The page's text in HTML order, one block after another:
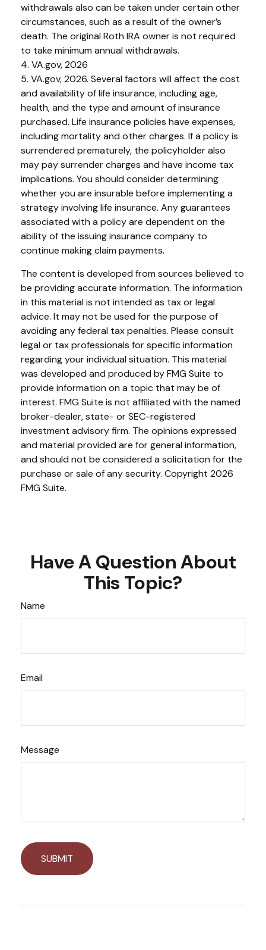
withdrawals also can be taken under certain other
circumstances, such as a result of the owner’s
death. The original Roth IRA owner is not required
to take minimum annual withdrawals.
4. VA.gov, 2026
5. VA.gov, 2026. Several factors will affect the cost
and availability of life insurance, including age,
health, and the type and amount of insurance
purchased. Life insurance policies have expenses,
including mortality and other charges. If a policy is
surrendered prematurely, the policyholder also
may pay surrender charges and have income tax
implications. You should consider determining
whether you are insurable before implementing a
strategy involving life insurance. Any guarantees
associated with a policy are dependent on the
ability of the issuing insurance company to
continue making claim payments.
The content is developed from sources believed to
be providing accurate information. The information
in this material is not intended as tax or legal
advice. It may not be used for the purpose of
avoiding any federal tax penalties. Please consult
legal or tax professionals for specific information
regarding your individual situation. This material
was developed and produced by FMG Suite to
provide information on a topic that may be of
interest. FMG Suite is not affiliated with the named
broker-dealer, state- or SEC-registered
investment advisory firm. The opinions expressed
and material provided are for general information,
and should not be considered a solicitation for the
purchase or sale of any security. Copyright 2026
FMG Suite.
Have A Question About
This Topic?
Name
Email
Message